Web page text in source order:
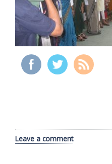
Leave a comment